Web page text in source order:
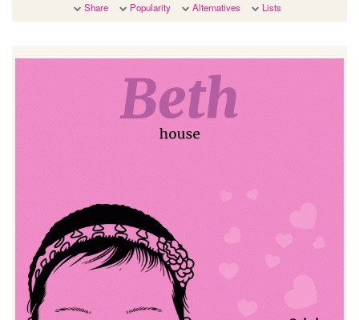
Share Popularity Alternatives Lists